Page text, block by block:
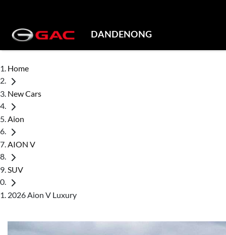
DANDENONG
Home
New Cars
Aion
AION V
SUV
2026 Aion V Luxury